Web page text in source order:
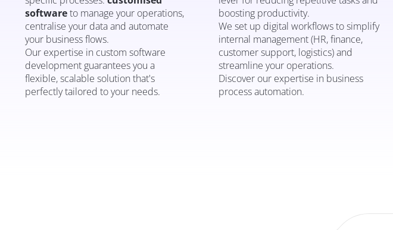
softwareto manage your operations,
centralise your data and automate
your business flows.
Our expertise in custom software
development guarantees you a
flexible, scalable solution that's
perfectly tailored to your needs.
boosting productivity.
We set up digital workflows to simplify
internal management (HR, finance,
customer support, logistics) and
streamline your operations.
Discover our expertise in business
process automation.